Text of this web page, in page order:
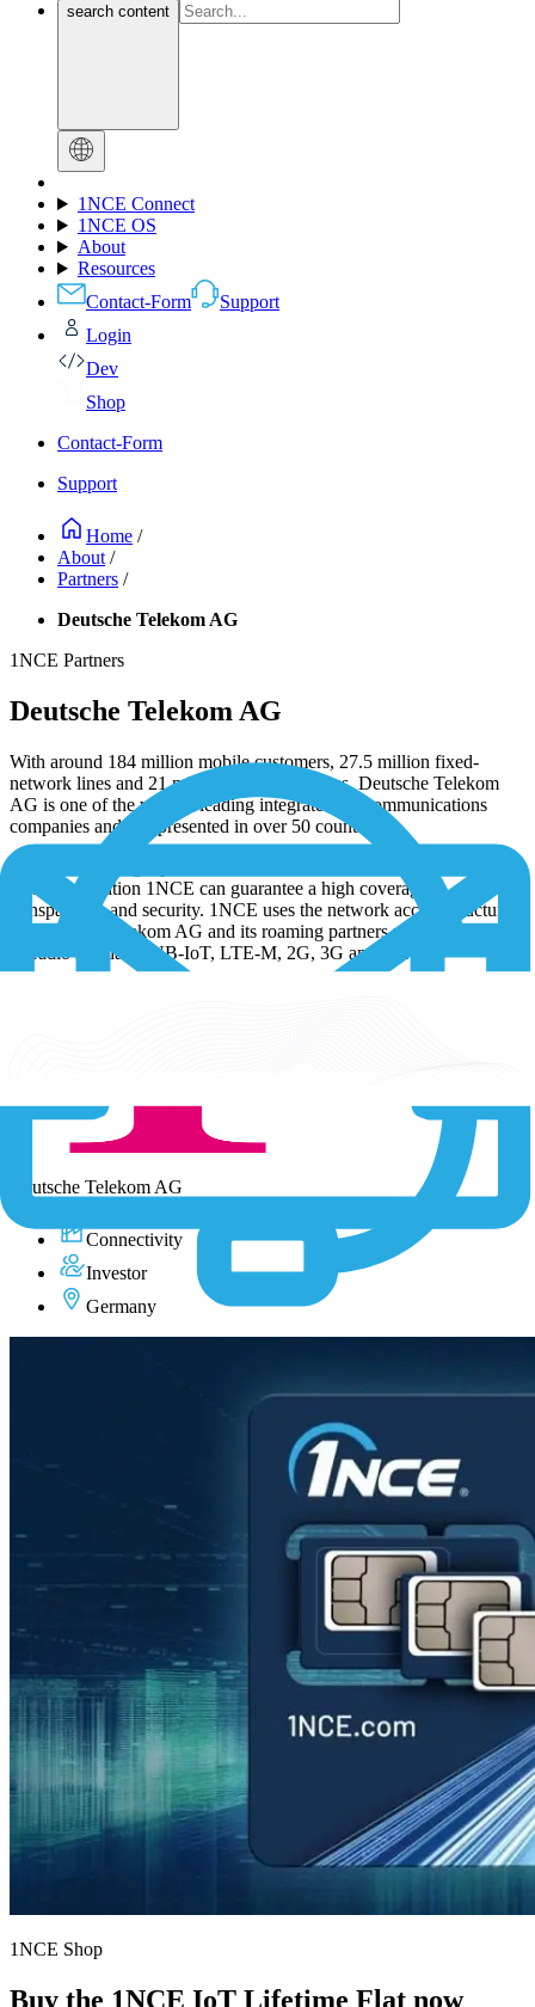
search content
1NCE Connect
1NCE OS
About
Resources
Contact-Form
Support
Login
Dev
Shop
Contact-Form
Support
Home /
About /
Partners /
Deutsche Telekom AG
1NCE Partners
Deutsche Telekom AG
With around 184 million mobile customers, 27.5 million fixed-
network lines and 21 million broadband lines, Deutsche Telekom
AG is one of the world's leading integrated telecommunications
companies and is represented in over 50 countries.
close cooperation 1NCE can guarantee a high coverage,
transparency and security. 1NCE uses the network access structure
of Deutsche Telekom AG and its roaming partners under support of
all radio standards NB-IoT, LTE-M, 2G, 3G and 4G.
Deutsche Telekom AG
Connectivity
Investor
Germany
1NCE Shop
Buy the 1NCE IoT Lifetime Flat now